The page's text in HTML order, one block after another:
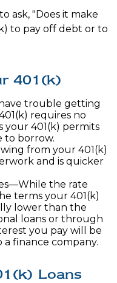
ask, "Does it make
to pay off debt or to
401(k)
trouble getting
requires no
your 401(k) permits
to borrow.
from your 401(k)
and is quicker
the rate
terms your 401(k)
lower than the
loans or through
you pay will be
finance company.
Loans